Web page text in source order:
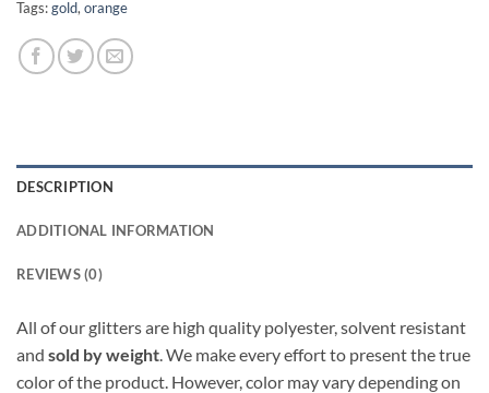
Tags:gold, orange
DESCRIPTION
ADDITIONAL INFORMATION
REVIEWS (0)
All of our glitters are high quality polyester, solvent resistant
and sold by weight. We make every effort to present the true
color of the product. However, color may vary depending on